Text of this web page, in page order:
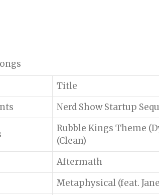
Title
Nerd Show Startup
Rubble Kings Theme
(Clean)
Aftermath
Metaphysical (feat.